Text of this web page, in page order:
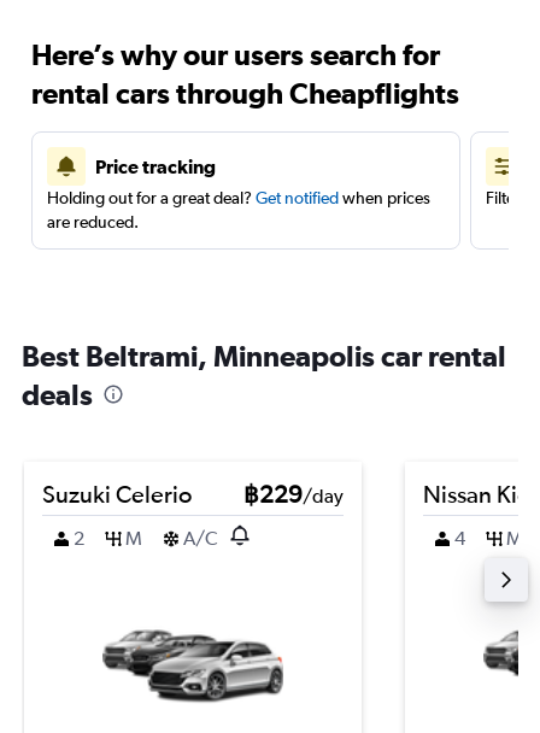
Here’s why our users search for
rental cars through Cheapflights
Price tracking
Holding out for a great deal? Get notifiedwhen prices
are reduced.
Filter
Best Beltrami, Minneapolis car rental
deals
Suzuki Celerio ฿229/day
2
M A/C
Nissan
4 M